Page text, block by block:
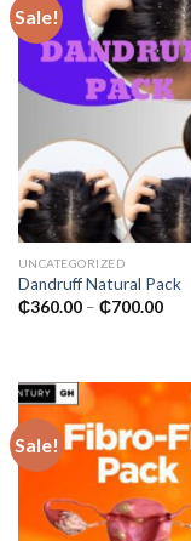
Sale!
UNCATEGORIZED
Dandruff Natural Pack
₵360.00 – ₵700.00Price
Sale!